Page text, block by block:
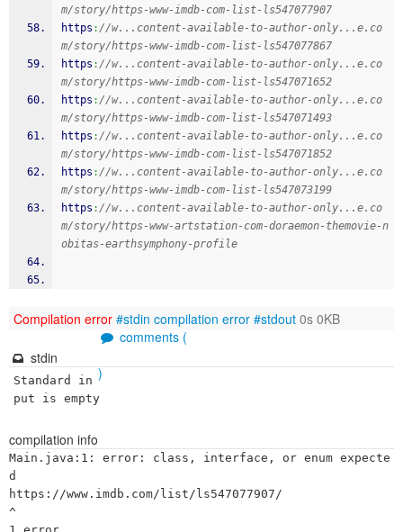
m/story/https-www-imdb-com-list-ls547077907
https ://w...content-available-to-author-only...e.co
m/story/https-www-imdb-com-list-ls547077867
https ://w...content-available-to-author-only...e.co
m/story/https-www-imdb-com-list-ls547071652
https ://w...content-available-to-author-only...e.co
m/story/https-www-imdb-com-list-ls547071493
https ://w...content-available-to-author-only...e.co
m/story/https-www-imdb-com-list-ls547071852
https ://w...content-available-to-author-only...e.co
m/story/https-www-imdb-com-list-ls547073199
https ://w...content-available-to-author-only...e.co
m/story/https-www-artstation-com-doraemon-themovie-n
obitas-earthsymphony-profile
Compilation error #stdin compilation error #stdout 0s 0KB
comments (
)
stdin
Standard in
put is empty
compilation info
Main.java:1: error: class, interface, or enum expecte
d
https://www.imdb.com/list/ls547077907/
^